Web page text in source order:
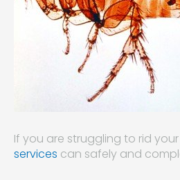
If you are struggling to rid
services can safely and